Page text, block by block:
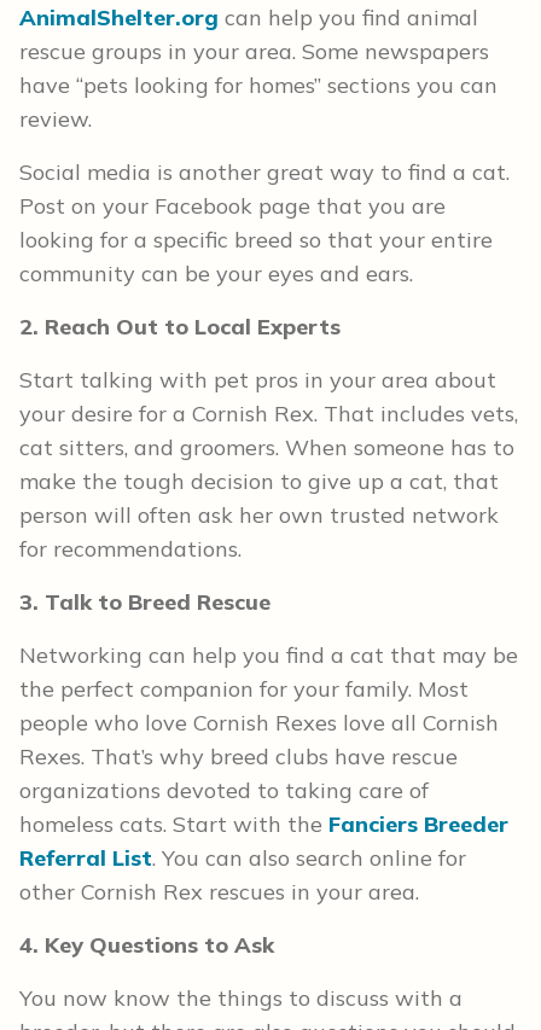
AnimalShelter.org can help you find animal
rescue groups in your area. Some newspapers
have “pets looking for homes” sections you can
review.
Social media is another great way to find a cat.
Post on your Facebook page that you are
looking for a specific breed so that your entire
community can be your eyes and ears.
2. Reach Out to Local Experts
Start talking with pet pros in your area about
your desire for a Cornish Rex. That includes vets,
cat sitters, and groomers. When someone has to
make the tough decision to give up a cat, that
person will often ask her own trusted network
for recommendations.
3. Talk to Breed Rescue
Networking can help you find a cat that may be
the perfect companion for your family. Most
people who love Cornish Rexes love all Cornish
Rexes. That’s why breed clubs have rescue
organizations devoted to taking care of
homeless cats. Start with the Fanciers Breeder
Referral List. You can also search online for
other Cornish Rex rescues in your area.
4. Key Questions to Ask
You now know the things to discuss with a